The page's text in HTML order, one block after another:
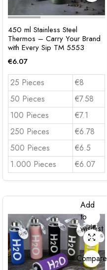
450 ml Stainless Steel
Thermos – Carry Your Brand
with Every Sip TM 5553
€6.07
25 Pieces
€8
50 Pieces
€7.58
100 Pieces
€7.1
250 Pieces
€6.78
500 Pieces
€6.5
1.000 Pieces
€6.07
Add
to
wishlist
Compare